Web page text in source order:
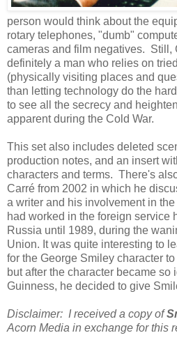
person would think about the
rotary telephones, "dumb"
cameras and film negatives. Still,
definitely a man who relies on
(physically visiting places and
than letting technology do the
to see all the secrecy and
apparent during the Cold War.
This set also includes deleted
production notes, and an insert
characters and terms. There's
Carré from 2002 in which he
a writer and his involvement in
had worked in the foreign service
Russia until 1989, during the
Union. It was quite interesting to
for the George Smiley character
but after the character became so
Guinness, he decided to give
Disclaimer: I received a copy of
Acorn Media in exchange for this